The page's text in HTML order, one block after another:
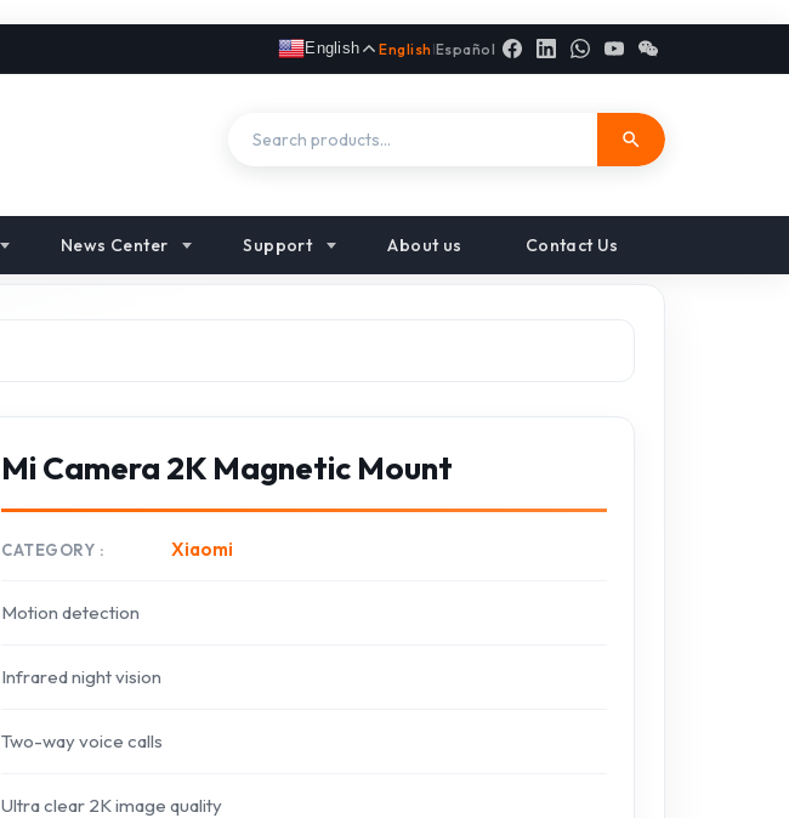
English English |Español
News Center Support About us Contact Us
Mi Camera 2K Magnetic Mount
CATEGORY Xiaomi
Motion detection
Infrared night vision
Two-way voice calls
Ultra clear 2K image quality